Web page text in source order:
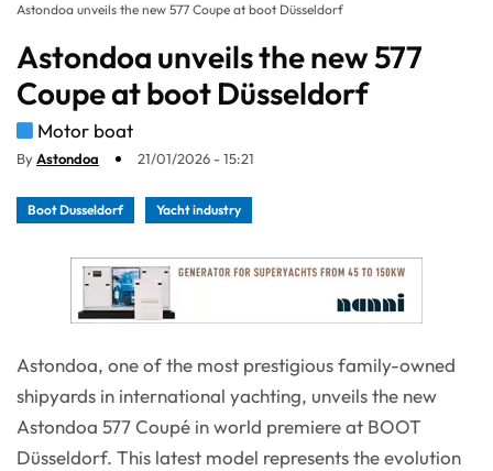
Astondoa unveils the new 577 Coupe at boot Düsseldorf
Astondoa unveils the new 577
Coupe at boot Düsseldorf
Motor boat
ByAstondoa 21/01/2026 - 15:21
Boot Dusseldorf Yacht industry
Astondoa, one of the most prestigious family-owned
shipyards in international yachting, unveils the new
Astondoa 577 Coupé in world premiere at BOOT
Düsseldorf. This latest model represents the evolution